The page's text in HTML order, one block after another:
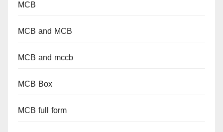
MCB
MCB and MCB
MCB and mccb
MCB Box
MCB full form